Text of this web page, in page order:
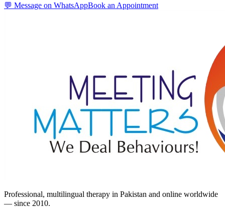
💬 Message on WhatsAppBook an Appointment
Professional, multilingual therapy in Pakistan and online worldwide
— since 2010.